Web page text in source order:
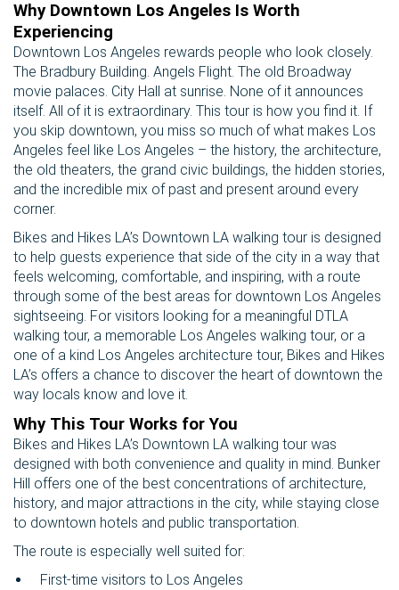
Why Downtown Los Angeles Is Worth
Experiencing
Downtown Los Angeles rewards people who look closely.
The Bradbury Building. Angels Flight. The old Broadway
movie palaces. City Hall at sunrise. None of it announces
itself. All of it is extraordinary. This tour is how you find it. If
you skip downtown, you miss so much of what makes Los
Angeles feel like Los Angeles – the history, the architecture,
the old theaters, the grand civic buildings, the hidden stories,
and the incredible mix of past and present around every
corner.
Bikes and Hikes LA’s Downtown LA walking tour is designed
to help guests experience that side of the city in a way that
feels welcoming, comfortable, and inspiring, with a route
through some of the best areas for downtown Los Angeles
sightseeing. For visitors looking for a meaningful DTLA
walking tour, a memorable Los Angeles walking tour, or a
one of a kind Los Angeles architecture tour, Bikes and Hikes
LA’s offers a chance to discover the heart of downtown the
way locals know and love it.
Why This Tour Works for You
Bikes and Hikes LA’s Downtown LA walking tour was
designed with both convenience and quality in mind. Bunker
Hill offers one of the best concentrations of architecture,
history, and major attractions in the city, while staying close
to downtown hotels and public transportation.
The route is especially well suited for:
First-time visitors to Los Angeles